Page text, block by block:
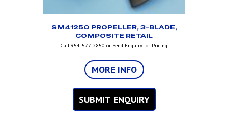
SM41250 PROPELLER, 3-BLADE,
COMPOSITE RETAIL
Call 954-577-2850 or Send Enquiry for Pricing
MORE INFO
SUBMIT ENQUIRY